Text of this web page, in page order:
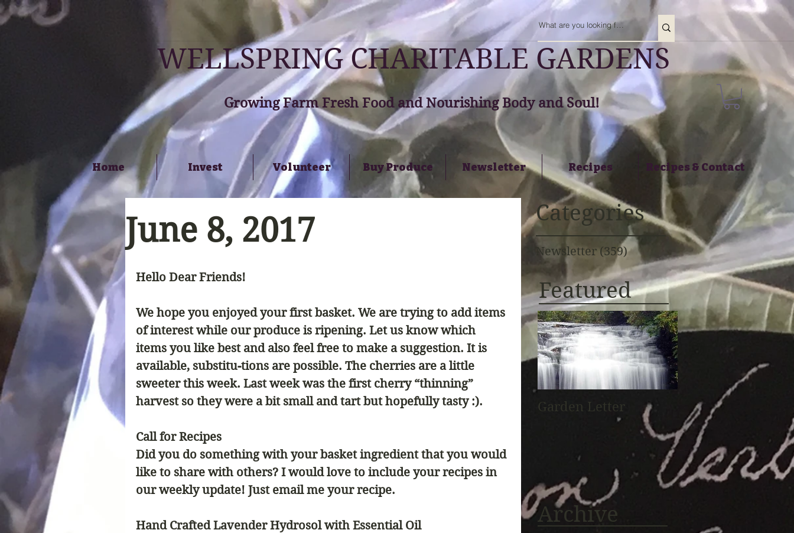
WELLSPRING CHARITABLE GARDENS
Growing Farm Fresh Food and Nourishing Body and Soul!
Home Invest Volunteer Buy Produce Newsletter Recipes Recipes & Contact
June 8, 2017
Hello Dear Friends!
We hope you enjoyed your first basket. We are trying to add items
of interest while our produce is ripening. Let us know which
items you like best and also feel free to make a suggestion. It is
available, substitu-tions are possible. The cherries are a little
sweeter this week. Last week was the first cherry “thinning”
harvest so they were a bit small and tart but hopefully tasty :).
Call for Recipes
Did you do something with your basket ingredient that you would
like to share with others? I would love to include your recipes in
our weekly update! Just email me your recipe.
Hand Crafted Lavender Hydrosol with Essential Oil
Categories
Newsletter (359)359 posts
Featured
Garden Letter
Archive